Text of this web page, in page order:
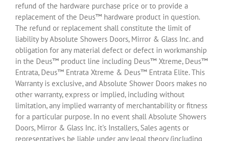
refund of the hardware purchase price or to provide a
replacement of the Deus™ hardware product in question.
The refund or replacement shall constitute the limit of
liability by Absolute Showers Doors, Mirror & Glass Inc. and
obligation for any material defect or defect in workmanship
in the Deus™ product line including Deus™ Xtreme, Deus™
Entrata, Deus™ Entrata Xtreme & Deus™ Entrata Elite. This
Warranty is exclusive, and Absolute Shower Doors makes no
other warranty, express or implied, including without
limitation, any implied warranty of merchantability or fitness
for a particular purpose. In no event shall Absolute Showers
Doors, Mirror & Glass Inc. it’s Installers, Sales agents or
representatives be liable under any legal theory (including